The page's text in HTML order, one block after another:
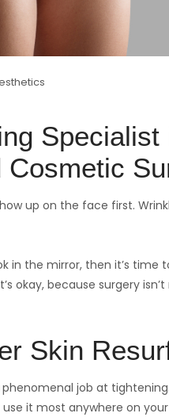
Cosmetic
up on the face first.
in the mirror, then it’s time
okay, because surgery
Skin
phenomenal job at
it most anywhere on